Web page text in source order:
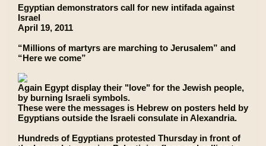
Egyptian demonstrators call for new intifada against
Israel
April 19, 2011
“Millions of martyrs are marching to Jerusalem” and
“Here we come”
Again Egypt display their "love" for the Jewish people,
by burning Israeli symbols.
These were the messages is Hebrew on posters held by
Egyptians outside the Israeli consulate in Alexandria.
Hundreds of Egyptians protested Thursday in front of